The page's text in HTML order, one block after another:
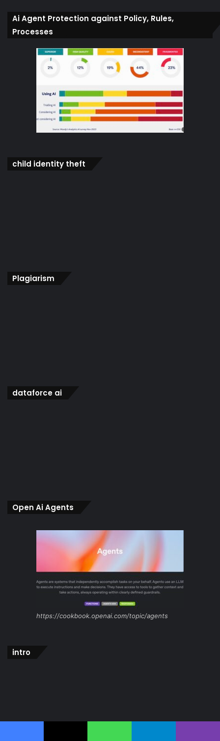
Ai Agent Protection against Policy, Rules,
Processes
child identity theft
Plagiarism
dataforce ai
Open Ai Agents
https://cookbook.openai.com/topic/agents
intro